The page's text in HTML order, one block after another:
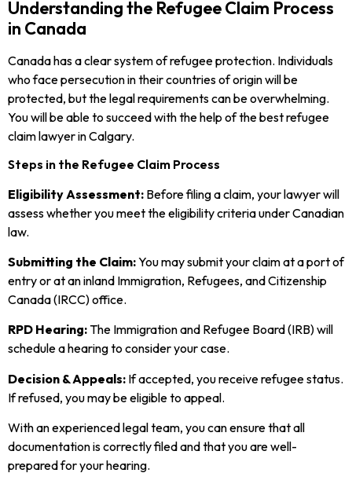
Understanding the Refugee Claim Process
in Canada
Canada has a clear system of refugee protection. Individuals
who face persecution in their countries of origin will be
protected, but the legal requirements can be overwhelming.
You will be able to succeed with the help of the best refugee
claim lawyer in Calgary.
Steps in the Refugee Claim Process
Eligibility Assessment: Before filing a claim, your lawyer will
assess whether you meet the eligibility criteria under Canadian
law.
Submitting the Claim:You may submit your claim at a port of
entry or at an inland Immigration, Refugees, and Citizenship
Canada (IRCC) office.
RPD Hearing:The Immigration and Refugee Board (IRB) will
schedule a hearing to consider your case.
Decision & Appeals: If accepted, you receive refugee status.
If refused, you may be eligible to appeal.
With an experienced legal team, you can ensure that all
documentation is correctly filed and that you are well-
prepared for your hearing.